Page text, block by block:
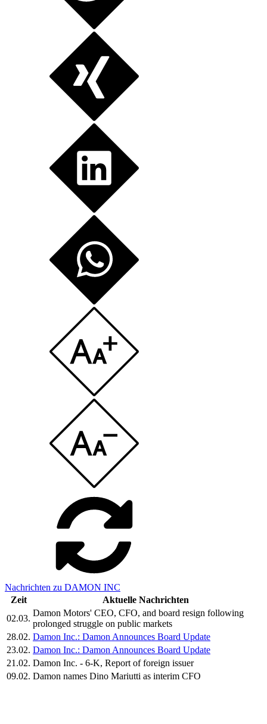
Nachrichten zu DAMON INC
Zeit
Aktuelle Nachrichten
02.03.
Damon Motors' CEO, CFO, and board resign following
prolonged struggle on public markets
28.02. Damon Inc.: Damon Announces Board Update
23.02. Damon Inc.: Damon Announces Board Update
21.02. Damon Inc. - 6-K, Report of foreign issuer
09.02. Damon names Dino Mariutti as interim CFO